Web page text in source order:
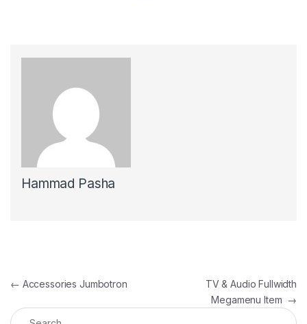
Hammad Pasha
Post navigation
← Accessories Jumbotron
TV & Audio Fullwidth
Megamenu Item →
Search for: